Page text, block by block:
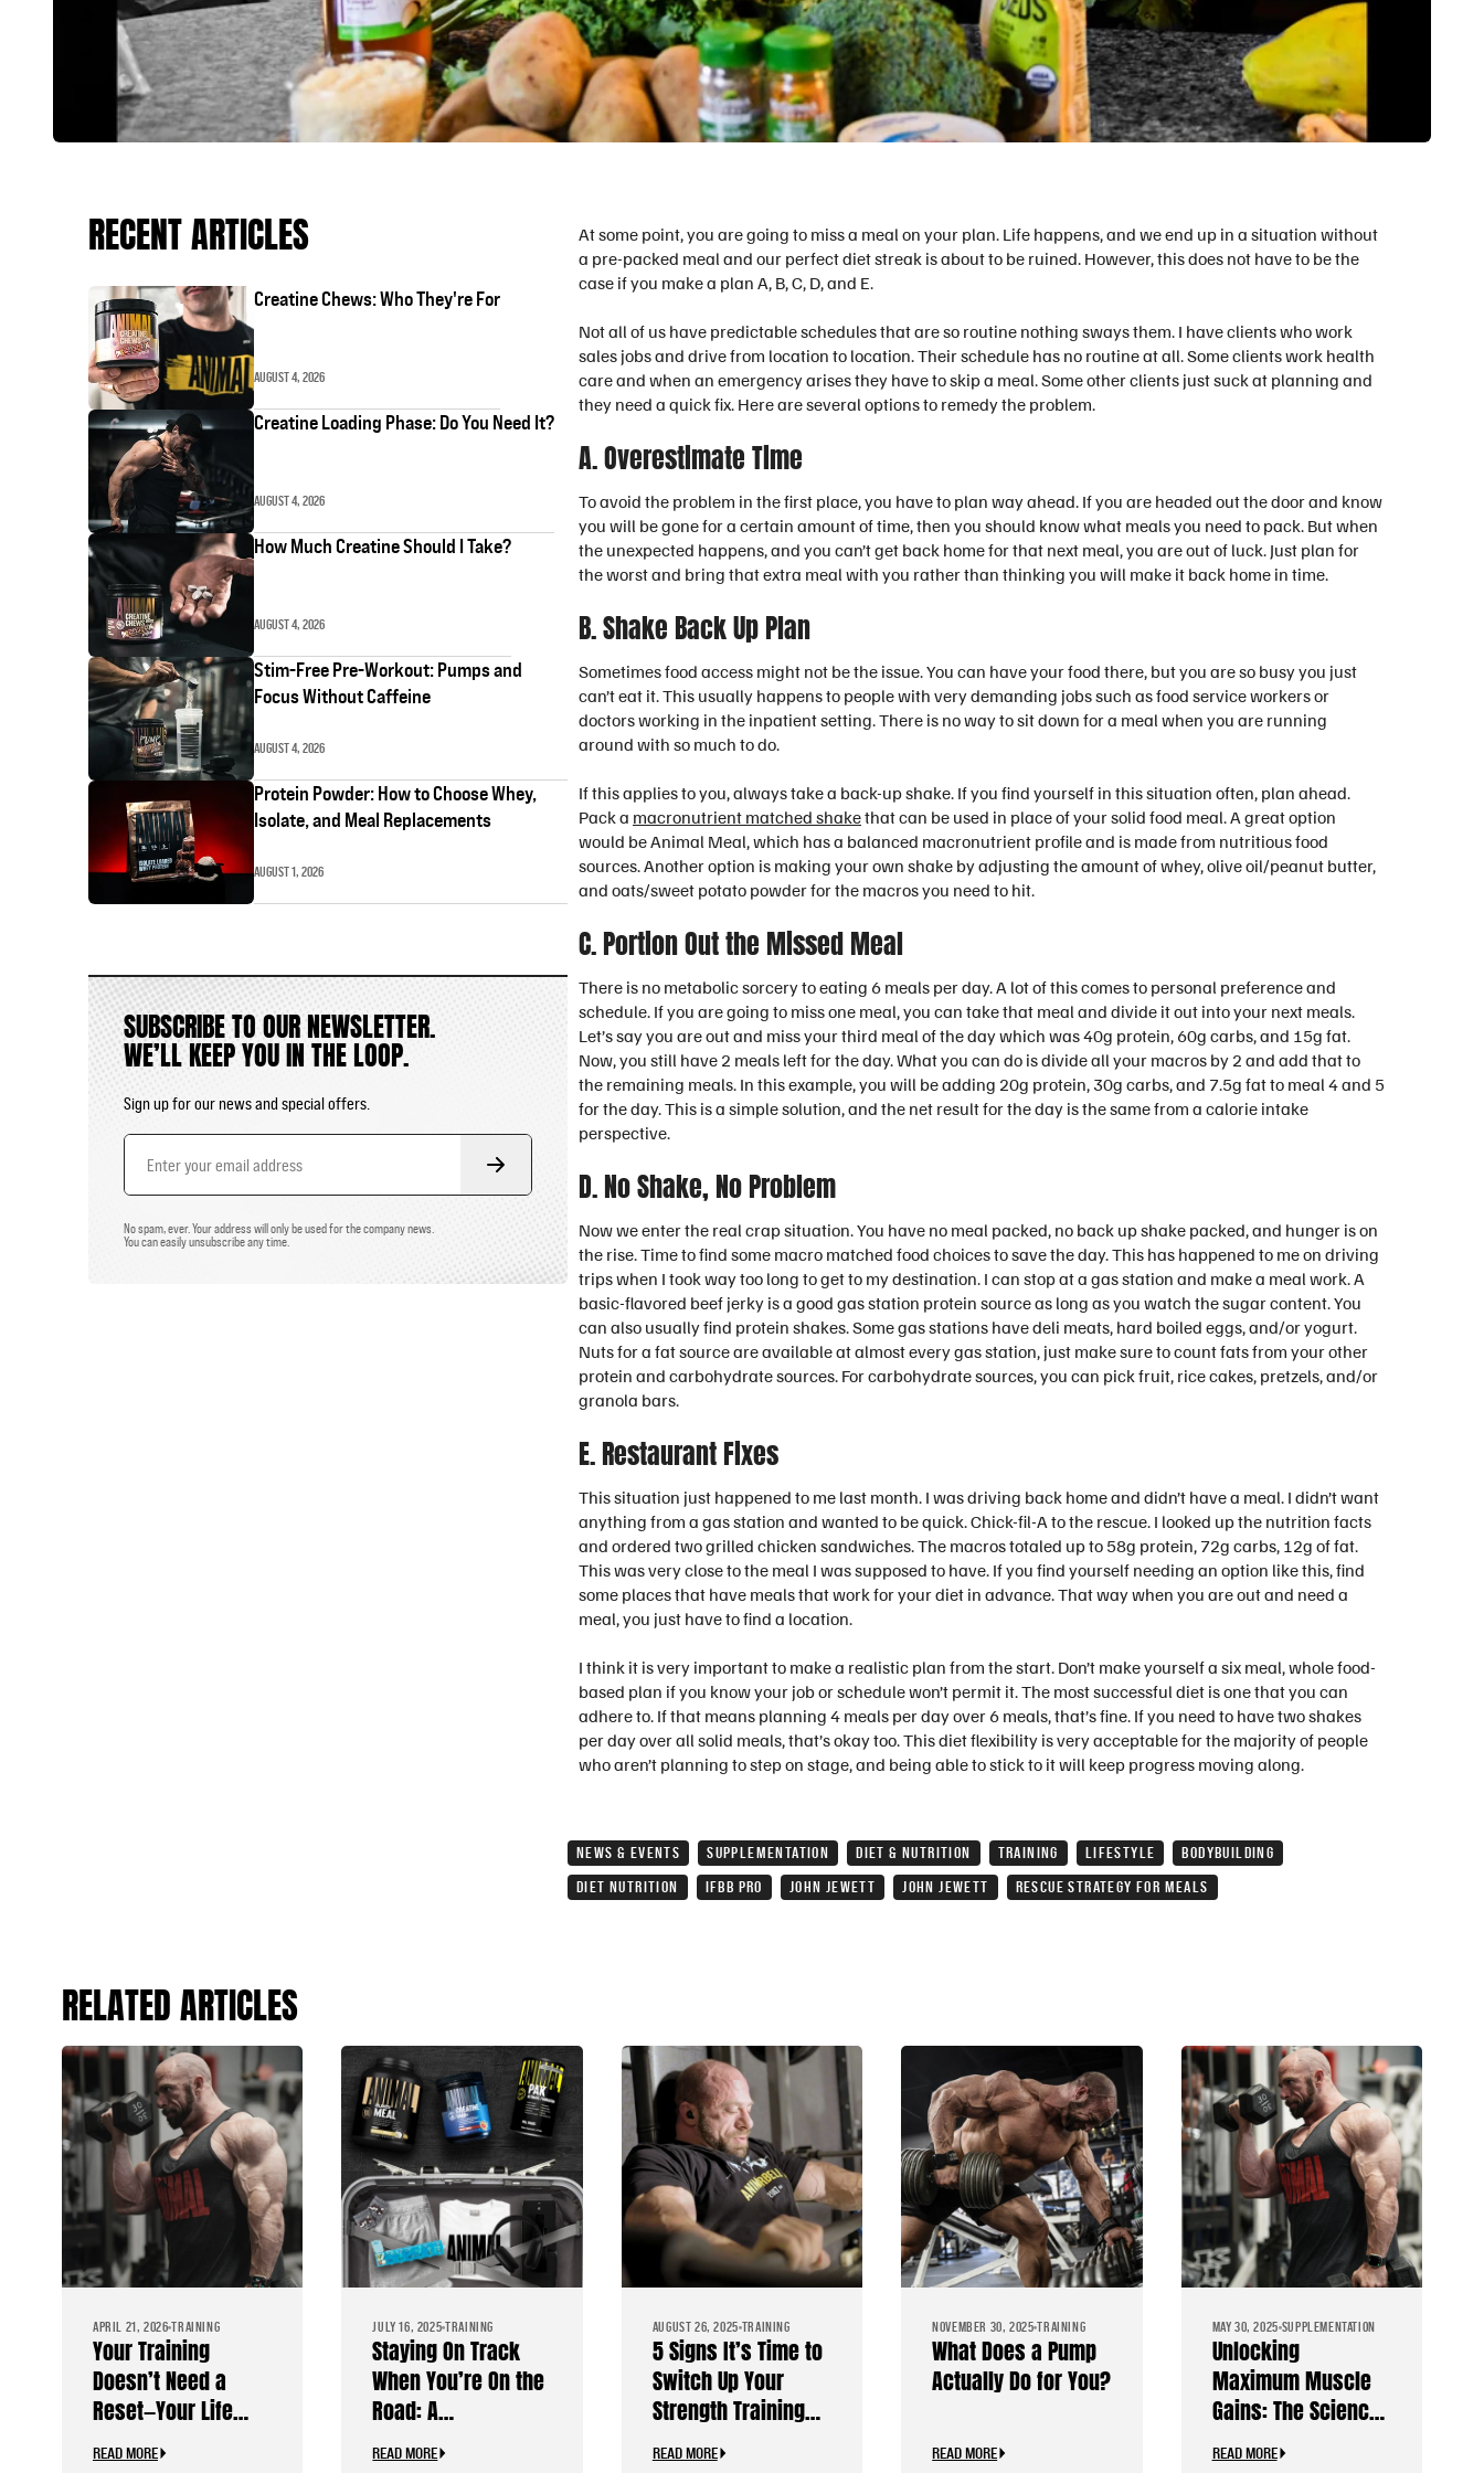
RECENT ARTICLES
Creatine Chews: Who They're For
AUGUST 4, 2026
Creatine Loading Phase: Do You Need It?
AUGUST 4, 2026
How Much Creatine Should I Take?
AUGUST 4, 2026
Stim-Free Pre-Workout: Pumps and
Focus Without Caffeine
AUGUST 4, 2026
Protein Powder: How to Choose Whey,
Isolate, and Meal Replacements
AUGUST 1, 2026
SUBSCRIBE TO OUR NEWSLETTER.
WE’LL KEEP YOU IN THE LOOP.
Sign up for our news and special offers.
Email
Address
Form
submit
No spam, ever. Your address will only be used for the company news.
You can easily unsubscribe any time.
At some point, you are going to miss a meal on your plan. Life happens, and we end up in a situation without
a pre-packed meal and our perfect diet streak is about to be ruined. However, this does not have to be the
case if you make a plan A, B, C, D, and E.
Not all of us have predictable schedules that are so routine nothing sways them. I have clients who work
sales jobs and drive from location to location. Their schedule has no routine at all. Some clients work health
care and when an emergency arises they have to skip a meal. Some other clients just suck at planning and
they need a quick fix. Here are several options to remedy the problem.
A. Overestimate Time
To avoid the problem in the first place, you have to plan way ahead. If you are headed out the door and know
you will be gone for a certain amount of time, then you should know what meals you need to pack. But when
the unexpected happens, and you can’t get back home for that next meal, you are out of luck. Just plan for
the worst and bring that extra meal with you rather than thinking you will make it back home in time.
B. Shake Back Up Plan
Sometimes food access might not be the issue. You can have your food there, but you are so busy you just
can’t eat it. This usually happens to people with very demanding jobs such as food service workers or
doctors working in the inpatient setting. There is no way to sit down for a meal when you are running
around with so much to do.
If this applies to you, always take a back-up shake. If you find yourself in this situation often, plan ahead.
Pack a macronutrient matched shakethat can be used in place of your solid food meal. A great option
would be Animal Meal, which has a balanced macronutrient profile and is made from nutritious food
sources. Another option is making your own shake by adjusting the amount of whey, olive oil/peanut butter,
and oats/sweet potato powder for the macros you need to hit.
C. Portion Out the Missed Meal
There is no metabolic sorcery to eating 6 meals per day. A lot of this comes to personal preference and
schedule. If you are going to miss one meal, you can take that meal and divide it out into your next meals.
Let’s say you are out and miss your third meal of the day which was 40g protein, 60g carbs, and 15g fat.
Now, you still have 2 meals left for the day. What you can do is divide all your macros by 2 and add that to
the remaining meals. In this example, you will be adding 20g protein, 30g carbs, and 7.5g fat to meal 4 and 5
for the day. This is a simple solution, and the net result for the day is the same from a calorie intake
perspective.
D. No Shake, No Problem
Now we enter the real crap situation. You have no meal packed, no back up shake packed, and hunger is on
the rise. Time to find some macro matched food choices to save the day. This has happened to me on driving
trips when I took way too long to get to my destination. I can stop at a gas station and make a meal work. A
basic-flavored beef jerky is a good gas station protein source as long as you watch the sugar content. You
can also usually find protein shakes. Some gas stations have deli meats, hard boiled eggs, and/or yogurt.
Nuts for a fat source are available at almost every gas station, just make sure to count fats from your other
protein and carbohydrate sources. For carbohydrate sources, you can pick fruit, rice cakes, pretzels, and/or
granola bars.
E. Restaurant Fixes
This situation just happened to me last month. I was driving back home and didn’t have a meal. I didn’t want
anything from a gas station and wanted to be quick. Chick-fil-A to the rescue. I looked up the nutrition facts
and ordered two grilled chicken sandwiches. The macros totaled up to 58g protein, 72g carbs, 12g of fat.
This was very close to the meal I was supposed to have. If you find yourself needing an option like this, find
some places that have meals that work for your diet in advance. That way when you are out and need a
meal, you just have to find a location.
I think it is very important to make a realistic plan from the start. Don’t make yourself a six meal, whole food-
based plan if you know your job or schedule won’t permit it. The most successful diet is one that you can
adhere to. If that means planning 4 meals per day over 6 meals, that’s fine. If you need to have two shakes
per day over all solid meals, that’s okay too. This diet flexibility is very acceptable for the majority of people
who aren’t planning to step on stage, and being able to stick to it will keep progress moving along.
NEWS & EVENTS SUPPLEMENTATION DIET & NUTRITION TRAINING LIFESTYLE
BODYBUILDING
DIET NUTRITION
IFBB PRO JOHN JEWETT JOHN JEWETT RESCUE STRATEGY FOR MEALS
RELATED ARTICLES
APRIL 21, 2026 TRAINING
Your Training
Doesn’t Need a
Reset—Your Life
Does
READ MORE
JULY 16, 2025 TRAINING
Staying On Track
When You’re On the
Road: A
Bodybuilder’s
READ MORE
AUGUST 26, 2025 TRAINING
5 Signs It’s Time to
Switch Up Your
Strength Training
Routine
READ MORE
NOVEMBER 30, 2025 TRAINING
What Does a Pump
Actually Do for You?
READ MORE
MAY 30, 2025 SUPPLEMENTATION
Unlocking
Maximum Muscle
Gains: The Science
Behind Pump
READ MORE